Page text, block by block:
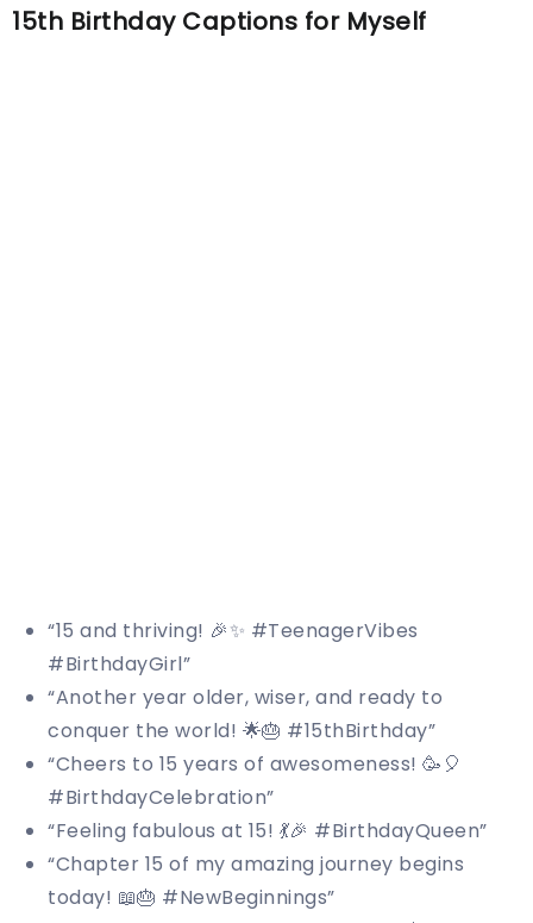
15th Birthday Captions for Myself
“15 and thriving! 🎉✨ #TeenagerVibes
#BirthdayGirl”
“Another year older, wiser, and ready to
conquer the world! 🌟🎂 #15thBirthday”
“Cheers to 15 years of awesomeness! 🥳🎈
#BirthdayCelebration”
“Feeling fabulous at 15! 💃🎉 #BirthdayQueen”
“Chapter 15 of my amazing journey begins
today! 📖🎂 #NewBeginnings”